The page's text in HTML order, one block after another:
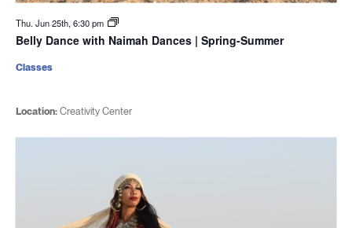
Thu. Jun 25th, 6:30 pm
Belly Dance with Naimah Dances | Spring-Summer
Location:Creativity Center
Classes